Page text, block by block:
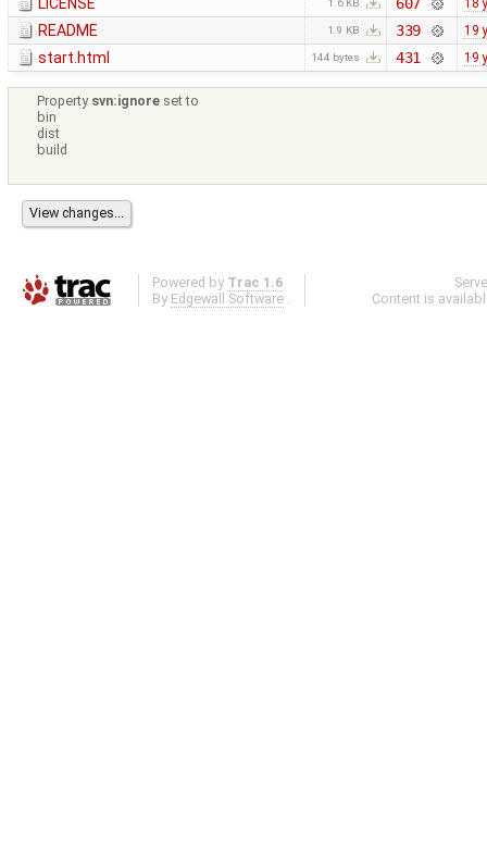
LICENSE 1.6 KB 607 18
README 1.9 KB 339 19
start.html 144 bytes 431 19
Property svn:ignore set to
bin
dist
build
Powered by Trac 1.6
By Edgewall Software .
Content is